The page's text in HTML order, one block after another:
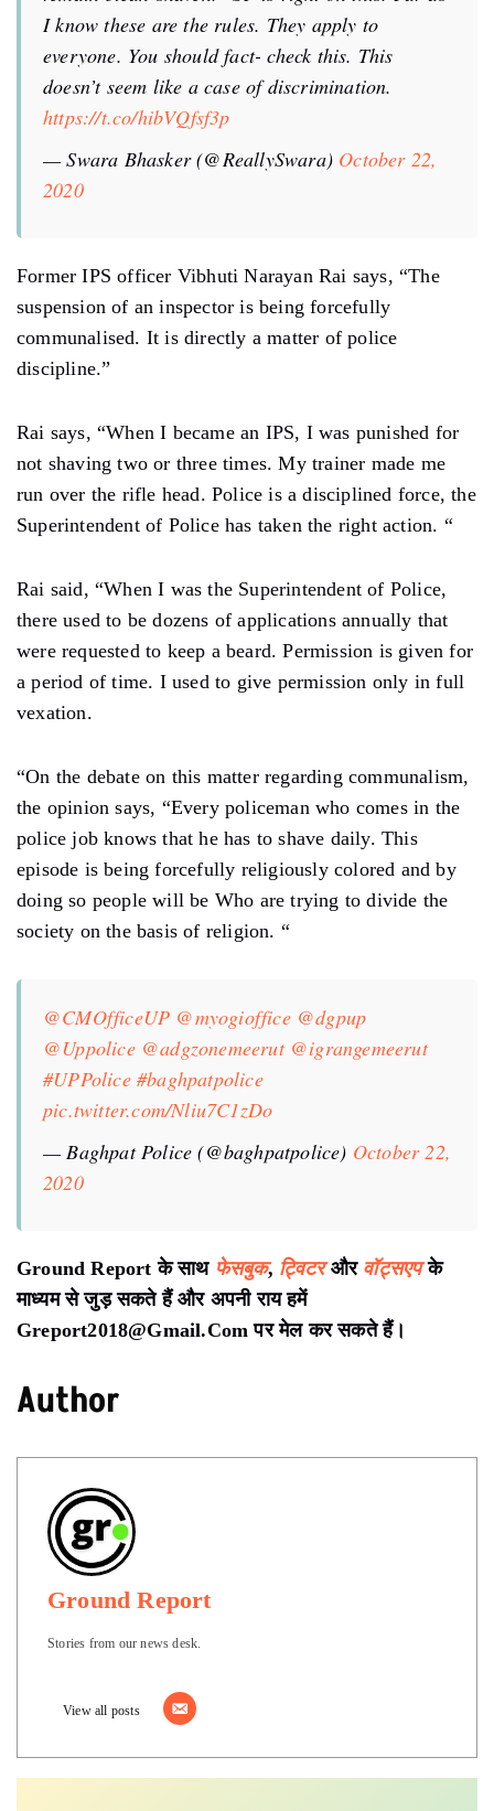
I know these are the rules. They apply to
everyone. You should fact- check this. This
doesn’t seem like a case of discrimination.
https://t.co/hibVQfsf3p
— Swara Bhasker (@ReallySwara) October 22,
2020
Former IPS officer Vibhuti Narayan Rai says, “The
suspension of an inspector is being forcefully
communalised. It is directly a matter of police
discipline.”
Rai says, “When I became an IPS, I was punished for
not shaving two or three times. My trainer made me
run over the rifle head. Police is a disciplined force, the
Superintendent of Police has taken the right action. “
Rai said, “When I was the Superintendent of Police,
there used to be dozens of applications annually that
were requested to keep a beard. Permission is given for
a period of time. I used to give permission only in full
vexation.
“On the debate on this matter regarding communalism,
the opinion says, “Every policeman who comes in the
police job knows that he has to shave daily. This
episode is being forcefully religiously colored and by
doing so people will be Who are trying to divide the
society on the basis of religion. “
@CMOfficeUP @myogioffice @dgpup
@Uppolice @adgzonemeerut @igrangemeerut
#UPPolice #baghpatpolice
pic.twitter.com/Nliu7C1zDo
— Baghpat Police (@baghpatpolice) October 22,
2020
Ground Report के साथ फेसबुक, ट्विटरऔर वॉट्सएपके
माध्यम से जुड़ सकते हैं और अपनी राय हमें
Greport2018@Gmail.Com पर मेल कर सकते हैं।
Author
Ground Report
Stories from our news desk.
View all posts